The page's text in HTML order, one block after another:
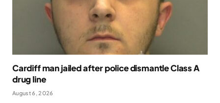
Cardiff man jailed after police dismantle Class A
drug line
August 6, 2026